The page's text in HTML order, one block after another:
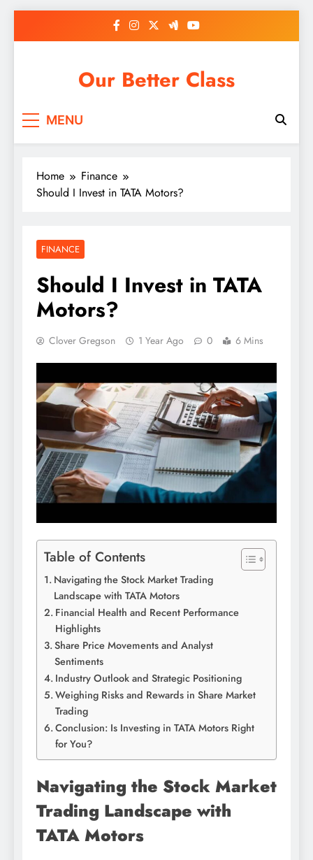
Our Better Class
MENU
Home
Finance
Should I Invest in TATA Motors?
FINANCE
Should I Invest in TATA
Motors?
Clover Gregson 1 Year Ago 0 6 Mins
Table of Contents
Navigating the Stock Market Trading
Landscape with TATA Motors
Financial Health and Recent Performance
Highlights
Share Price Movements and Analyst
Sentiments
Industry Outlook and Strategic Positioning
Weighing Risks and Rewards in Share Market
Trading
Conclusion: Is Investing in TATA Motors Right
for You?
Navigating the Stock Market
Trading Landscape with
TATA Motors